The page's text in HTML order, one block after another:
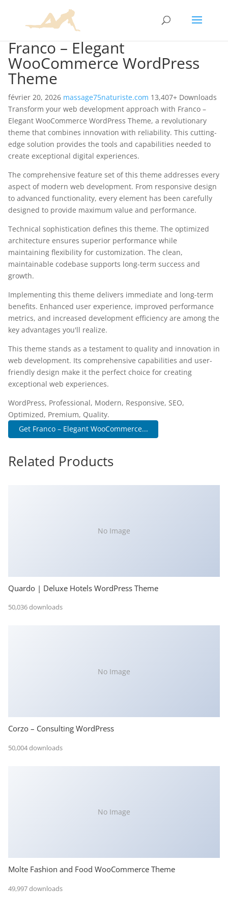
Franco – Elegant
WooCommerce WordPress
Theme
février 20, 2026 massage75naturiste.com 13,407+ Downloads
Transform your web development approach with Franco –
Elegant WooCommerce WordPress Theme, a revolutionary
theme that combines innovation with reliability. This cutting-
edge solution provides the tools and capabilities needed to
create exceptional digital experiences.
The comprehensive feature set of this theme addresses every
aspect of modern web development. From responsive design
to advanced functionality, every element has been carefully
designed to provide maximum value and performance.
Technical sophistication defines this theme. The optimized
architecture ensures superior performance while
maintaining flexibility for customization. The clean,
maintainable codebase supports long-term success and
growth.
Implementing this theme delivers immediate and long-term
benefits. Enhanced user experience, improved performance
metrics, and increased development efficiency are among the
key advantages you'll realize.
This theme stands as a testament to quality and innovation in
web development. Its comprehensive capabilities and user-
friendly design make it the perfect choice for creating
exceptional web experiences.
WordPress, Professional, Modern, Responsive, SEO,
Optimized, Premium, Quality.
Get Franco – Elegant WooCommerce...
Related Products
No Image
Quardo | Deluxe Hotels WordPress Theme
50,036 downloads
No Image
Corzo – Consulting WordPress
50,004 downloads
No Image
Molte Fashion and Food WooCommerce Theme
49,997 downloads